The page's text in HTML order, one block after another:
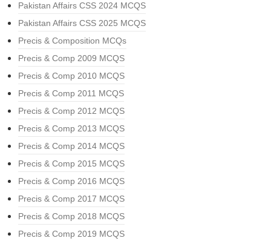
Pakistan Affairs CSS 2024 MCQS
Pakistan Affairs CSS 2025 MCQS
Precis & Composition MCQs
Precis & Comp 2009 MCQS
Precis & Comp 2010 MCQS
Precis & Comp 2011 MCQS
Precis & Comp 2012 MCQS
Precis & Comp 2013 MCQS
Precis & Comp 2014 MCQS
Precis & Comp 2015 MCQS
Precis & Comp 2016 MCQS
Precis & Comp 2017 MCQS
Precis & Comp 2018 MCQS
Precis & Comp 2019 MCQS